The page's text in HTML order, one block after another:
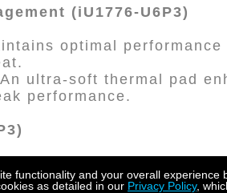
(iU1776-U6P3)
optimal
ultra-soft thermal pad
performance.
added flexibility.
functionality and your overall
as detailed in our Privacy Policy,